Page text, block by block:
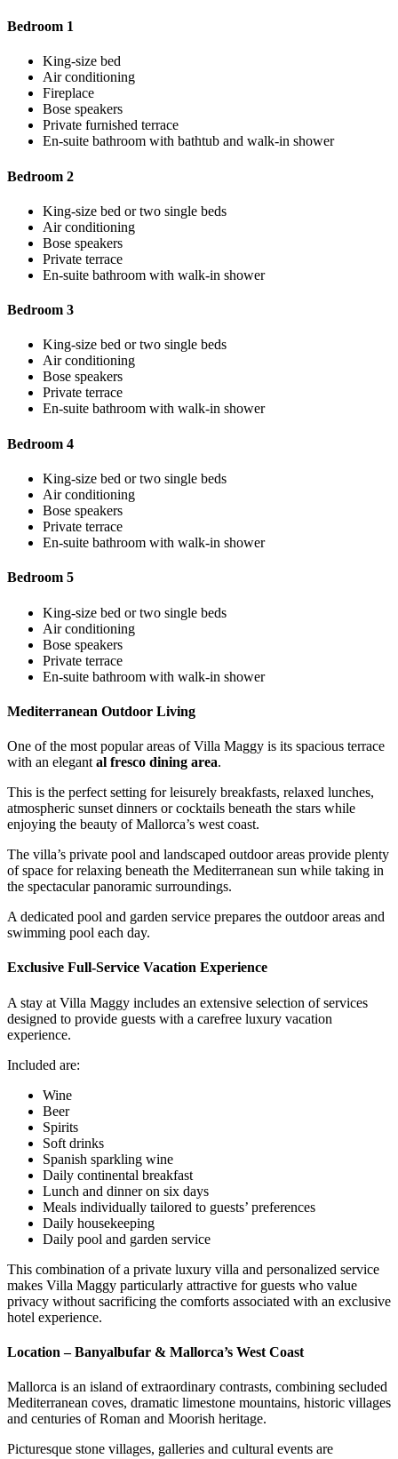
Bedroom 1
King-size bed
Air conditioning
Fireplace
Bose speakers
Private furnished terrace
En-suite bathroom with bathtub and walk-in shower
Bedroom 2
King-size bed or two single beds
Air conditioning
Bose speakers
Private terrace
En-suite bathroom with walk-in shower
Bedroom 3
King-size bed or two single beds
Air conditioning
Bose speakers
Private terrace
En-suite bathroom with walk-in shower
Bedroom 4
King-size bed or two single beds
Air conditioning
Bose speakers
Private terrace
En-suite bathroom with walk-in shower
Bedroom 5
King-size bed or two single beds
Air conditioning
Bose speakers
Private terrace
En-suite bathroom with walk-in shower
Mediterranean Outdoor Living
One of the most popular areas of Villa Maggy is its spacious terrace
with an elegant al fresco dining area.
This is the perfect setting for leisurely breakfasts, relaxed lunches,
atmospheric sunset dinners or cocktails beneath the stars while
enjoying the beauty of Mallorca’s west coast.
The villa’s private pool and landscaped outdoor areas provide plenty
of space for relaxing beneath the Mediterranean sun while taking in
the spectacular panoramic surroundings.
A dedicated pool and garden service prepares the outdoor areas and
swimming pool each day.
Exclusive Full-Service Vacation Experience
A stay at Villa Maggy includes an extensive selection of services
designed to provide guests with a carefree luxury vacation
experience.
Included are:
Wine
Beer
Spirits
Soft drinks
Spanish sparkling wine
Daily continental breakfast
Lunch and dinner on six days
Meals individually tailored to guests’ preferences
Daily housekeeping
Daily pool and garden service
This combination of a private luxury villa and personalized service
makes Villa Maggy particularly attractive for guests who value
privacy without sacrificing the comforts associated with an exclusive
hotel experience.
Location – Banyalbufar & Mallorca’s West Coast
Mallorca is an island of extraordinary contrasts, combining secluded
Mediterranean coves, dramatic limestone mountains, historic villages
and centuries of Roman and Moorish heritage.
Picturesque stone villages, galleries and cultural events are